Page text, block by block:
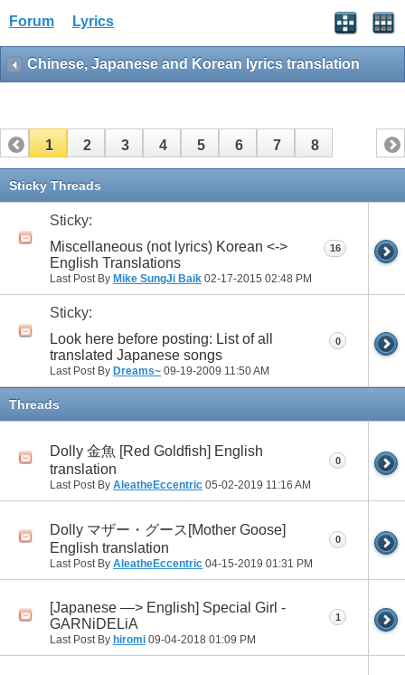
Forum Lyrics
Chinese, Japanese and Korean lyrics translation
1 2 3 4 5 6 7 8
Sticky Threads
Sticky:
Miscellaneous (not lyrics) Korean <->
English Translations
Last Post By Mike SungJi Baik 02-17-2015 02:48 PM
16
Sticky:
Look here before posting: List of all
translated Japanese songs
Last Post By Dreams~ 09-19-2009 11:50 AM
0
Threads
Dolly 金魚 [Red Goldfish] English
translation
Last Post By AleatheEccentric 05-02-2019 11:16 AM
0
Dolly マザー・グース[Mother Goose]
English translation
Last Post By AleatheEccentric 04-15-2019 01:31 PM
0
[Japanese —> English] Special Girl -
GARNiDELiA
Last Post By hiromi 09-04-2018 01:09 PM
1